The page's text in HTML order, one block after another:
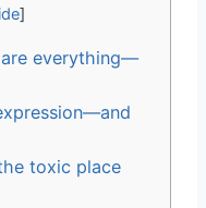
]
everything—
toxic place